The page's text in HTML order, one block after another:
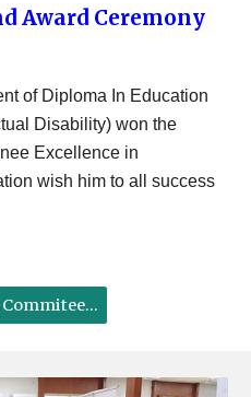
Award Ceremony
of Diploma In Education
Disability) won the
Excellence in
wish him to all success
Admission Commitee as per RCI